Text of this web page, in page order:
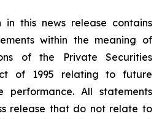
this news release contains
within the meaning of
of the Private Securities
of 1995 relating to future
All statements
release that do not relate to